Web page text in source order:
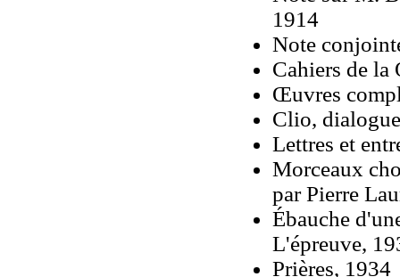
1914
Note
Cahiers de
Œuvres
Clio,
Lettres et
Morceaux
par Pierre
Ébauche
L'épreuve,
Prières, 1934